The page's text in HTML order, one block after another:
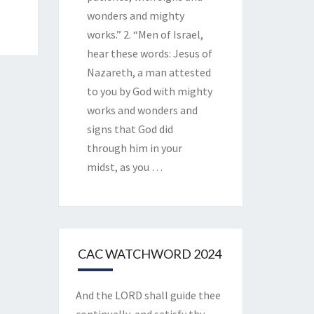
wonders and mighty
works.” 2. “Men of Israel,
hear these words: Jesus of
Nazareth, a man attested
to you by God with mighty
works and wonders and
signs that God did
through him in your
midst, as you …
CAC WATCHWORD 2024
And the LORD shall guide thee